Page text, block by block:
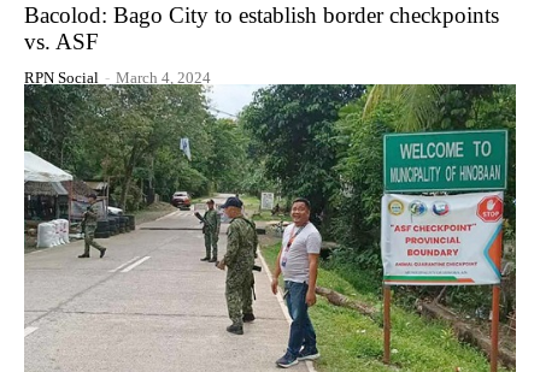
Bacolod: Bago City to establish border checkpoints
vs. ASF
RPN Social - March 4, 2024